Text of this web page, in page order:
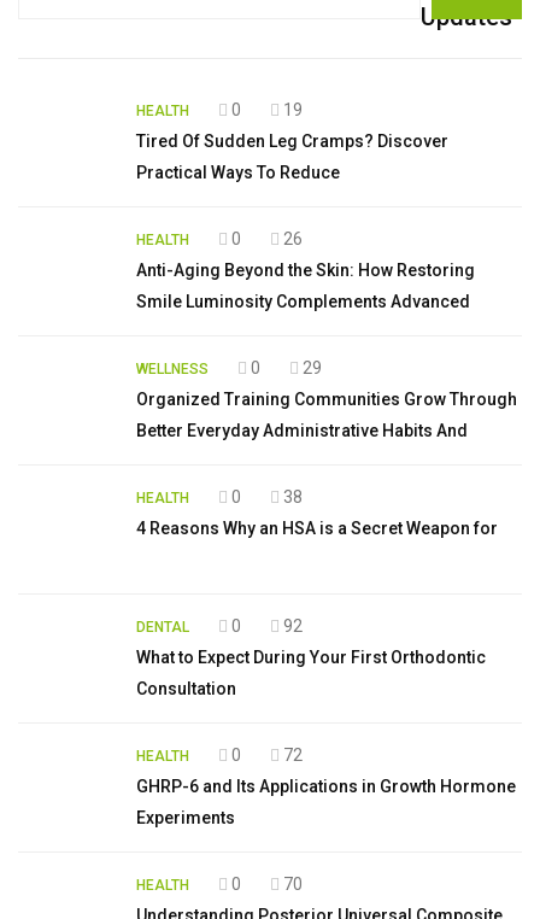
Updates
HEALTH 0
19
Tired Of Sudden Leg Cramps? Discover
Practical Ways To Reduce
HEALTH 0
26
Anti-Aging Beyond the Skin: How Restoring
Smile Luminosity Complements Advanced
WELLNESS 0
29
Organized Training Communities Grow Through
Better Everyday Administrative Habits And
HEALTH 0
38
4 Reasons Why an HSA is a Secret Weapon for
DENTAL 0
92
What to Expect During Your First Orthodontic
Consultation
HEALTH 0
72
GHRP-6 and Its Applications in Growth Hormone
Experiments
HEALTH 0
70